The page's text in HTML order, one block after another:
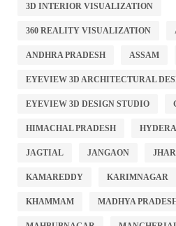
3D INTERIOR VISUALIZATION
360 REALITY VISUALIZATION
ANDHRA PRADESH ASSAM
EYEVIEW 3D ARCHITECTURAL
EYEVIEW 3D DESIGN STUDIO
HIMACHAL PRADESH
JAGTIAL JANGAON
KAMAREDDY KARIMNAGAR
KHAMMAM MADHYA